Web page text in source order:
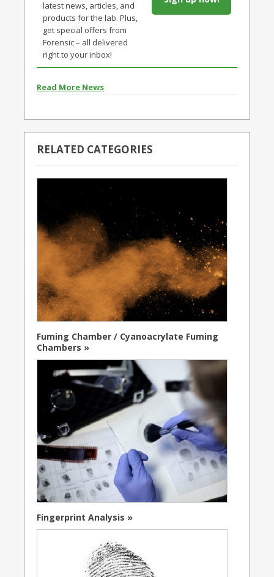
latest news, articles, and
products for the lab. Plus,
get special offers from
Forensic – all delivered
right to your inbox!
Read More News
RELATED CATEGORIES
Fuming Chamber / Cyanoacrylate Fuming
Chambers »
Fingerprint Analysis »